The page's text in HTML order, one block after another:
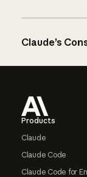
Claude’s
Products
Claude
Claude Code
Claude Code for